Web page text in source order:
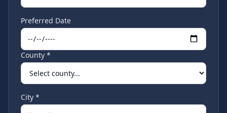
Preferred Date
County *
City *